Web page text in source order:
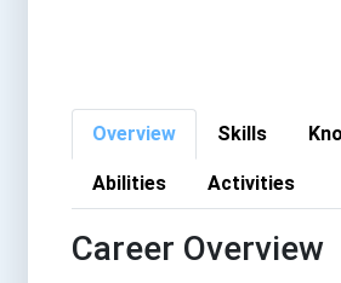
Overview Skills
Abilities Activities
Career Overview